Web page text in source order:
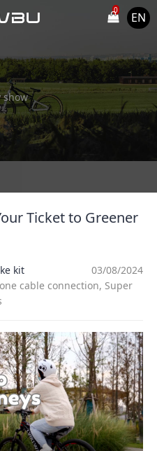
0
EN
show
Ticket to Greener
kit
03/08/2024
cable connection, Super